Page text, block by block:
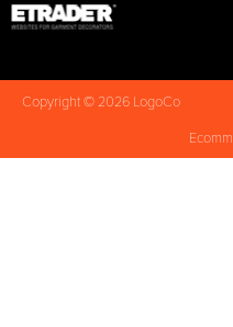
Copyright © 2026 LogoCo